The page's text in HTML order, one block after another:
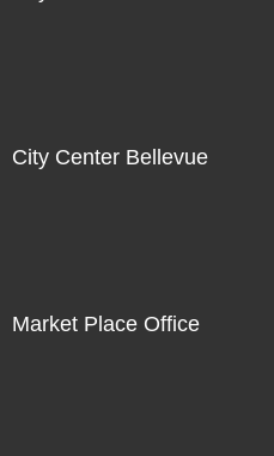
City Center Bellevue
Market Place Office